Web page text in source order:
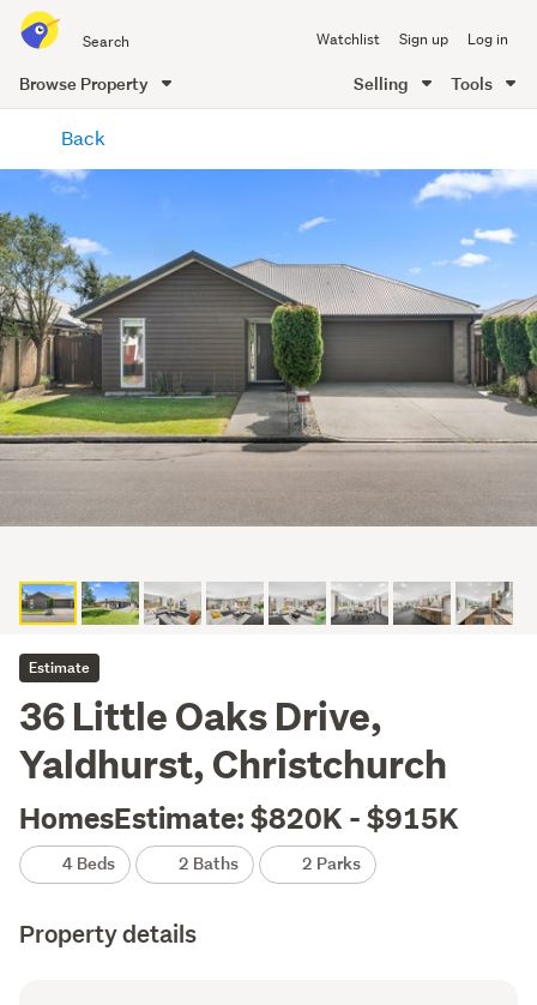
all
of
Me
Watchlist Sign up Log in
Browse Property Selling Tools
content
Back
Estimate
36 Little Oaks Drive,
Yaldhurst, Christchurch
HomesEstimate: $820K - $915K
4 Beds 2 Baths 2 Parks
Property details